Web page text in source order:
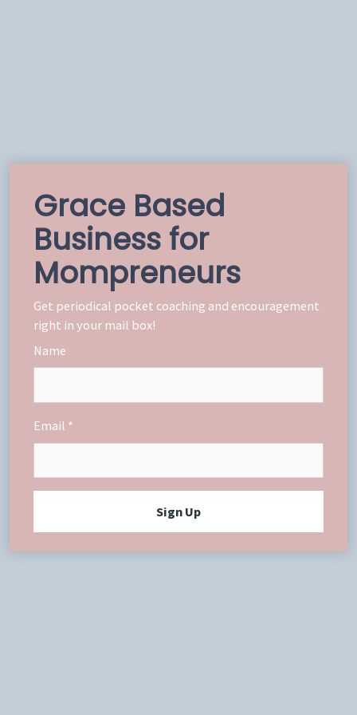
Grace Based
Business for
Mompreneurs
Get periodical pocket coaching and encouragement
right in your mail box!
Name
Email
Sign Up